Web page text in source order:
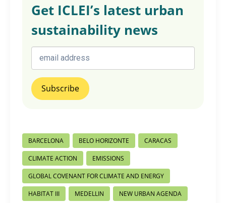
Get ICLEI’s latest urban
sustainability news
Post
Tags:
BARCELONA BELO HORIZONTE CARACAS
CLIMATE ACTION EMISSIONS
GLOBAL COVENANT FOR CLIMATE AND ENERGY
HABITAT III MEDELLIN NEW URBAN AGENDA